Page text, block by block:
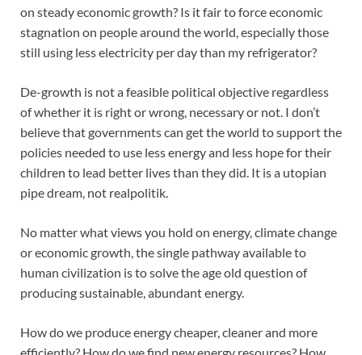
on steady economic growth? Is it fair to force economic
stagnation on people around the world, especially those
still using less electricity per day than my refrigerator?
De-growth is not a feasible political objective regardless
of whether it is right or wrong, necessary or not. I don’t
believe that governments can get the world to support the
policies needed to use less energy and less hope for their
children to lead better lives than they did. It is a utopian
pipe dream, not realpolitik.
No matter what views you hold on energy, climate change
or economic growth, the single pathway available to
human civilization is to solve the age old question of
producing sustainable, abundant energy.
How do we produce energy cheaper, cleaner and more